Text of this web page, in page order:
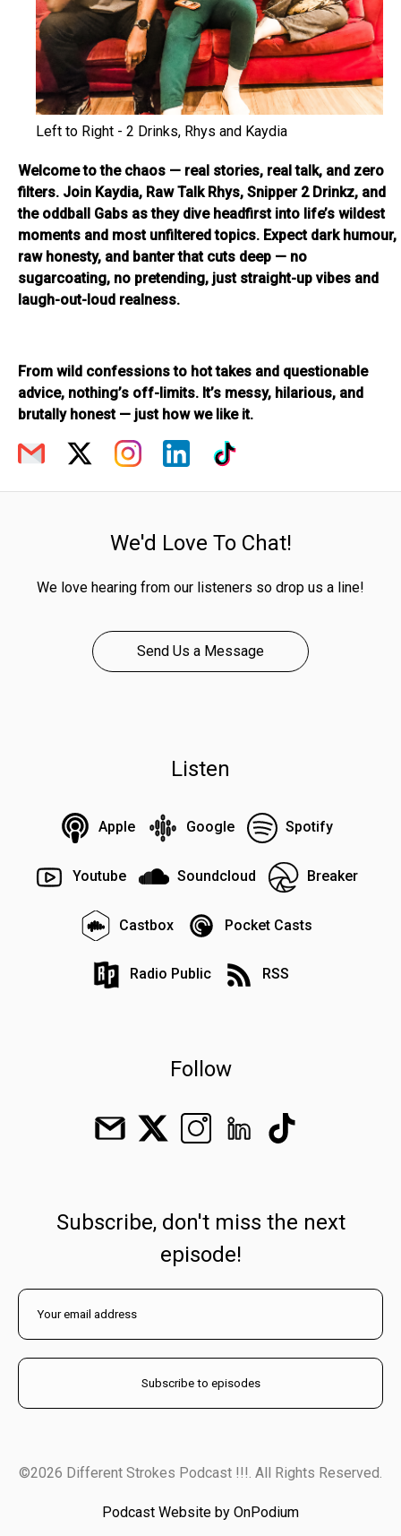
Left to Right - 2 Drinks, Rhys and Kaydia
Welcome to the chaos — real stories, real talk, and zero
filters. Join Kaydia, Raw Talk Rhys, Snipper 2 Drinkz, and
the oddball Gabs as they dive headfirst into life’s wildest
moments and most unfiltered topics. Expect dark humour,
raw honesty, and banter that cuts deep — no
sugarcoating, no pretending, just straight-up vibes and
laugh-out-loud realness.
From wild confessions to hot takes and questionable
advice, nothing’s off-limits. It’s messy, hilarious, and
brutally honest — just how we like it.
We'd Love To Chat!
We love hearing from our listeners so drop us a line!
Send Us a Message
Listen
Apple Google Spotify
Youtube Soundcloud Breaker
Castbox Pocket Casts
Radio Public RSS
Follow
Subscribe, don't miss the next
episode!
©2026 Different Strokes Podcast !!!. All Rights Reserved.
Podcast Website by OnPodium